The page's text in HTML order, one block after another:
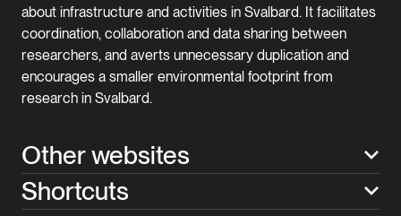
about infrastructure and activities in Svalbard. It facilitates
coordination, collaboration and data sharing between
researchers, and averts unnecessary duplication and
encourages a smaller environmental footprint from
research in Svalbard.
Other websites
Shortcuts